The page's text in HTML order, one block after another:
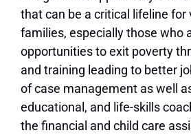
that can be a critical lifeline for
families, especially those who
opportunities to exit poverty
and training leading to better
of case management as well
educational, and life-skills
the financial and child care